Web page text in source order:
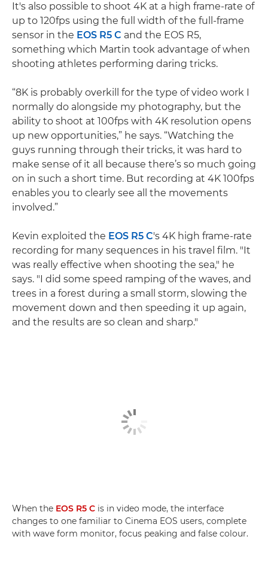
It's also possible to shoot 4K at a high frame-rate of
up to 120fps using the full width of the full-frame
sensor in the EOS R5 C and the EOS R5,
something which Martin took advantage of when
shooting athletes performing daring tricks.
“8K is probably overkill for the type of video work I
normally do alongside my photography, but the
ability to shoot at 100fps with 4K resolution opens
up new opportunities,” he says. “Watching the
guys running through their tricks, it was hard to
make sense of it all because there’s so much going
on in such a short time. But recording at 4K 100fps
enables you to clearly see all the movements
involved.”
Kevin exploited the EOS R5 C's 4K high frame-rate
recording for many sequences in his travel film. "It
was really effective when shooting the sea," he
says. "I did some speed ramping of the waves, and
trees in a forest during a small storm, slowing the
movement down and then speeding it up again,
and the results are so clean and sharp."
When the EOS R5 C is in video mode, the interface
changes to one familiar to Cinema EOS users, complete
with wave form monitor, focus peaking and false colour.